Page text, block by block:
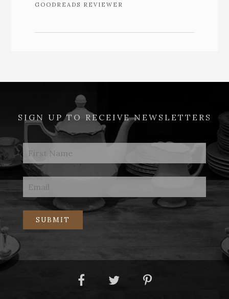
GOODREADS REVIEWER
SIGN UP TO RECEIVE NEWSLETTERS